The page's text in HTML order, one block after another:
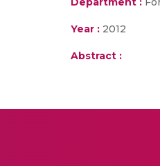
Year : 2012
Abstract :